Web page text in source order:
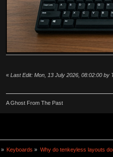
« Last Edit: Mon, 13 July 2026, 08:02:00 by
A Ghost From The Past
» Keyboards » Why do tenkeyless layouts